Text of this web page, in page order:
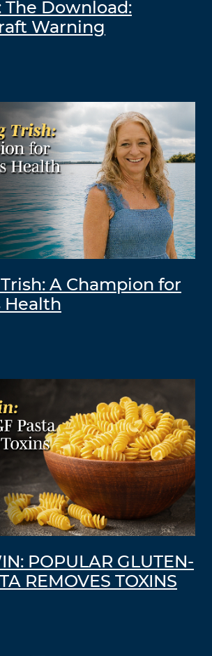
The Download:
Warning
A Champion for
Health
POPULAR GLUTEN-
REMOVES TOXINS